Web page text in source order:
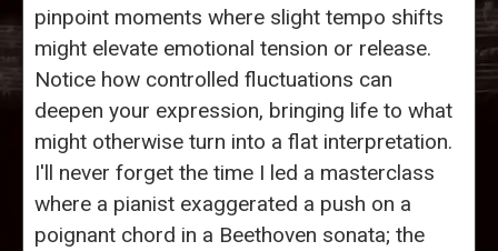
pinpoint moments where slight tempo shifts
might elevate emotional tension or release.
Notice how controlled fluctuations can
deepen your expression, bringing life to what
might otherwise turn into a flat interpretation.
I'll never forget the time I led a masterclass
where a pianist exaggerated a push on a
poignant chord in a Beethoven sonata; the